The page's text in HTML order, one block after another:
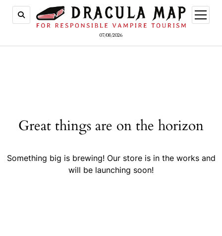
07/08/2026
open
menu
Great things are on the horizon
Something big is brewing! Our store is in the works and
will be launching soon!